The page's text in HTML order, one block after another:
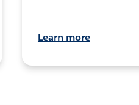
Learn more